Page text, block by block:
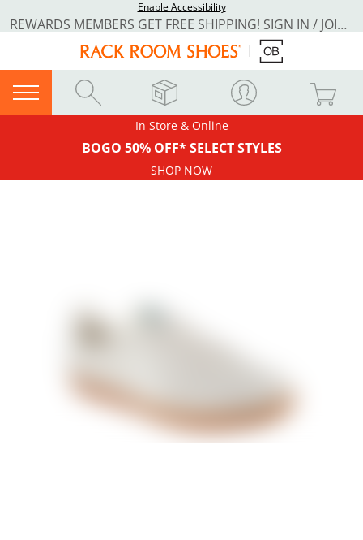
Enable Accessibility
REWARDS MEMBERS GET FREE SHIPPING! SIGN IN / JOIN NOW
In Store & Online
BOGO 50% OFF* SELECT STYLES
SHOP NOW